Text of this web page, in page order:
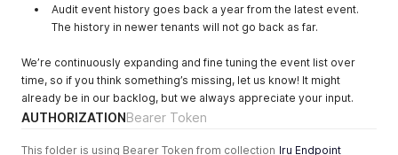
certain security
framework or
json, nullable
new state. This
is what will be
schemas
Audit event history goes back a year from the latest event.
The history in newer tenants will not go back as far.
We’re continuously expanding and fine tuning the event list over
time, so if you think something’s missing, let us know! It might
already be in our backlog, but we always appreciate your input.
AUTHORIZATIONBearer Token
This folder is using Bearer Token from collection Iru Endpoint